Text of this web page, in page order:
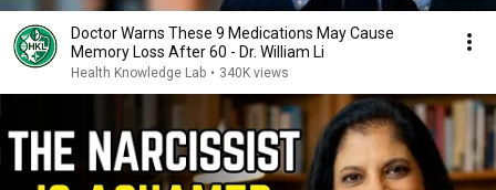
Doctor Warns These 9 Medications May Cause
Memory Loss After 60 - Dr. William Li
Health Knowledge Lab • 340K views